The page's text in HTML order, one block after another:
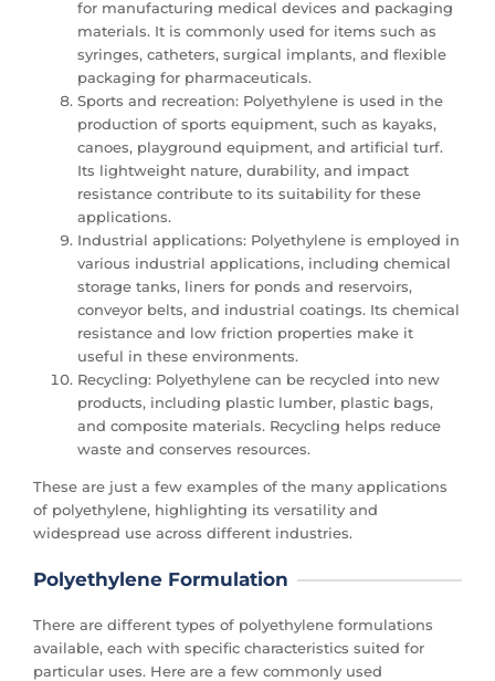
for manufacturing medical devices and packaging
materials. It is commonly used for items such as
syringes, catheters, surgical implants, and flexible
packaging for pharmaceuticals.
Sports and recreation: Polyethylene is used in the
production of sports equipment, such as kayaks,
canoes, playground equipment, and artificial turf.
Its lightweight nature, durability, and impact
resistance contribute to its suitability for these
applications.
Industrial applications: Polyethylene is employed in
various industrial applications, including chemical
storage tanks, liners for ponds and reservoirs,
conveyor belts, and industrial coatings. Its chemical
resistance and low friction properties make it
useful in these environments.
Recycling: Polyethylene can be recycled into new
products, including plastic lumber, plastic bags,
and composite materials. Recycling helps reduce
waste and conserves resources.
These are just a few examples of the many applications
of polyethylene, highlighting its versatility and
widespread use across different industries.
Polyethylene Formulation
There are different types of polyethylene formulations
available, each with specific characteristics suited for
particular uses. Here are a few commonly used